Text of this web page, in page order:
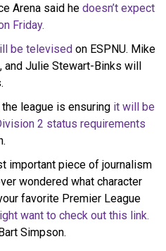
Arena said he doesn’t expect
Friday.
be televised on ESPNU. Mike
and Julie Stewart-Binks will
league is ensuring it will be
2 status requirements
important piece of journalism
wondered what character
favorite Premier League
want to check out this link.
Simpson.